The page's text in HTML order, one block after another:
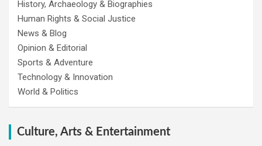
History, Archaeology & Biographies
Human Rights & Social Justice
News & Blog
Opinion & Editorial
Sports & Adventure
Technology & Innovation
World & Politics
Culture, Arts & Entertainment